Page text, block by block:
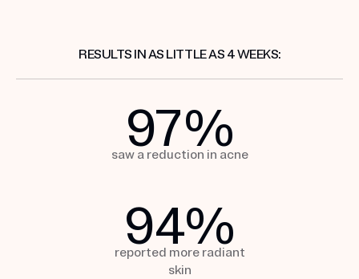
RESULTS IN AS LITTLE AS 4 WEEKS:
97%
saw a reduction in acne
94%
reported more radiant
skin